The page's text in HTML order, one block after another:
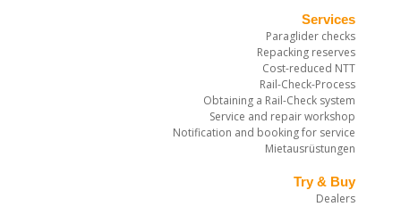
Services
Paraglider checks
Repacking reserves
Cost-reduced NTT
Rail-Check-Process
Obtaining a Rail-Check system
Service and repair workshop
Notification and booking for service
Mietausrüstungen
Try & Buy
Dealers